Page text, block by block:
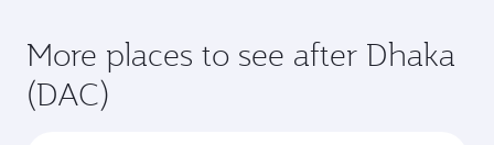
More places to see after Dhaka
(DAC)